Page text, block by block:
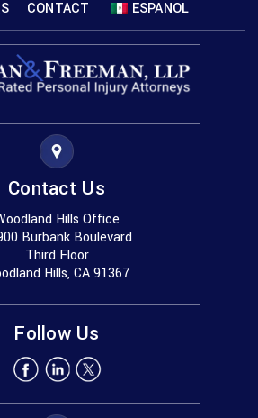
CONTACT ESPANOL
Contact Us
Hills Office
Burbank Boulevard
Third Floor
Hills, CA 91367
Follow Us